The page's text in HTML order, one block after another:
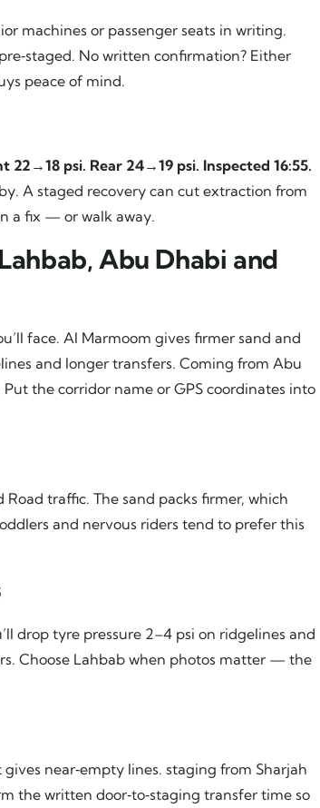
machines or passenger seats in writing.
No written confirmation? Either
peace of mind.
22→18 psi. Rear 24→19 psi. Inspected 16:55.
A staged recovery can cut extraction from
a fix — or walk away.
Abu Dhabi and
face. Al Marmoom gives firmer sand and
and longer transfers. Coming from Abu
the corridor name or GPS coordinates into
traffic. The sand packs firmer, which
and nervous riders tend to prefer this
drop tyre pressure 2–4 psi on ridgelines and
Choose Lahbab when photos matter — the
near‑empty lines. staging from Sharjah
the written door‑to‑staging transfer time so